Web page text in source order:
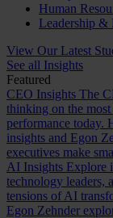
Human
Leadership &
View Our Latest
See all Insights
Featured
CEO Insights The
thinking on the
performance today.
insights and Egon
executives make
AI Insights Explore
technology leaders,
tensions of AI
Egon Zehnder